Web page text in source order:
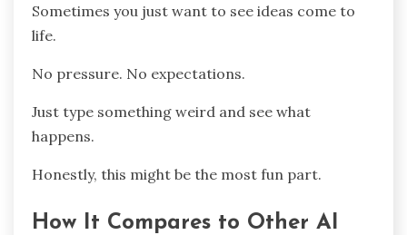
Sometimes you just want to see ideas come to
life.
No pressure. No expectations.
Just type something weird and see what
happens.
Honestly, this might be the most fun part.
How It Compares to Other AI